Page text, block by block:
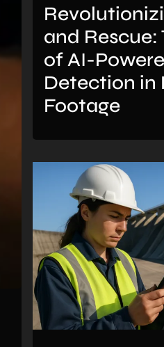
and Rescue:
of AI-
Detection in
Footage